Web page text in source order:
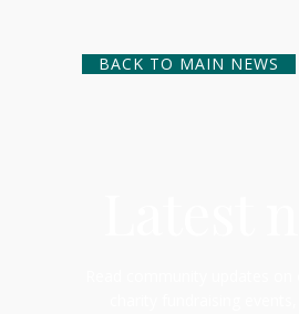
BACK TO MAIN NEWS